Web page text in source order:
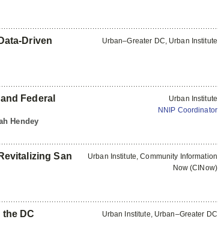
Driven
Urban–Greater DC, Urban Institute
Federal
Hendey
Urban Institute
NNIP Coordinator
San
Urban Institute, Community Information
Now (CINow)
DC
Urban Institute, Urban–Greater DC